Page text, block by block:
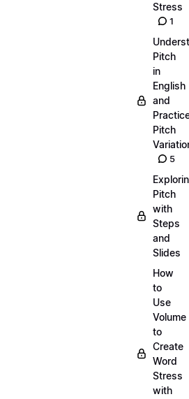
Stress
1
Pitch
in
English
and
Pitch
5
Pitch
with
Steps
and
Slides
How
to
Use
Volume
to
Create
Word
Stress
with